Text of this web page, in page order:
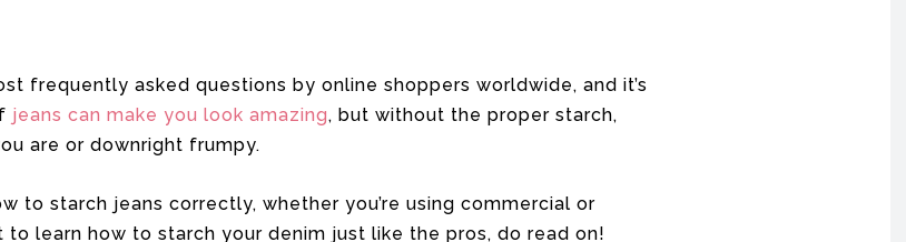
frequently asked questions by online shoppers worldwide, and it’s
jeans can make you look amazing, but without the proper starch,
are or downright frumpy.
to starch jeans correctly, whether you’re using commercial or
learn how to starch your denim just like the pros, do read on!